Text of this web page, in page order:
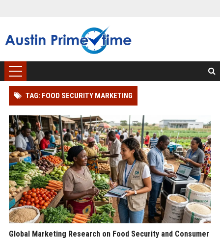
TAG: FOOD SECURITY MARKETING
Global Marketing Research on Food Security and Consumer